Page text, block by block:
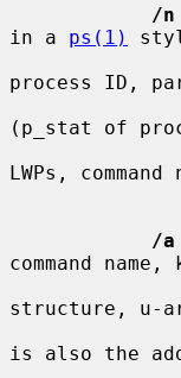
/n
in a ps(1)
process ID,
(p_stat of
LWPs,
/a
command
structure, u-
is also the